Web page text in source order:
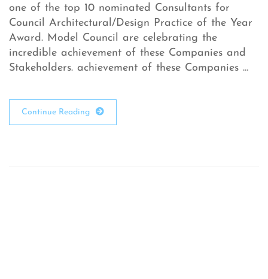
one of the top 10 nominated Consultants for
Council Architectural/Design Practice of the Year
Award. Model Council are celebrating the
incredible achievement of these Companies and
Stakeholders. achievement of these Companies …
Continue Reading